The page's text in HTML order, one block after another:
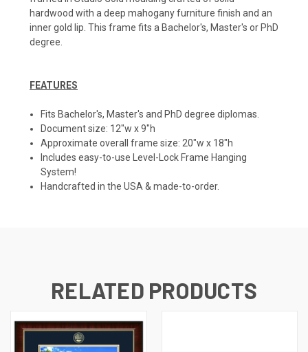
hardwood with a deep mahogany furniture finish and an
inner gold lip. This frame fits a Bachelor's, Master's or PhD
degree.
FEATURES
Fits Bachelor's, Master's and PhD degree diplomas.
Document size: 12"w x 9"h
Approximate overall frame size: 20"w x 18"h
Includes easy-to-use Level-Lock Frame Hanging
System!
Handcrafted in the USA & made-to-order.
RELATED PRODUCTS